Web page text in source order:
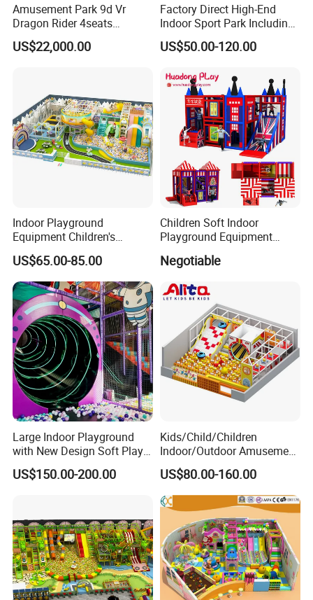
Amusement Park 9d Vr
Dragon Rider 4seats
Cinema Simulator Movie
Player Machine
US$22,000.00
Factory Direct High-End
Indoor Sport Park Including
Fully Customized
Trampoline Park
US$50.00-120.00
Indoor Playground
Equipment Children's
Games Amusement Park
with Trampoline
US$65.00-85.00
Children Soft Indoor
Playground Equipment
Naughty Castle
Negotiable
Large Indoor Playground
with New Design Soft Play
Equipment
US$150.00-200.00
Kids/Child/Children
Indoor/Outdoor Amusement
Equipment Playground for
Kindergarten/Pre-School
Soft Play Set
US$80.00-160.00